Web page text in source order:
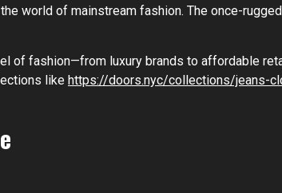
world of mainstream fashion. The once-
of fashion—from luxury brands to affordable
like https://doors.nyc/collections/jeans-